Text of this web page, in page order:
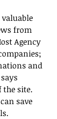
valuable
from
Agency
and
the site.
save